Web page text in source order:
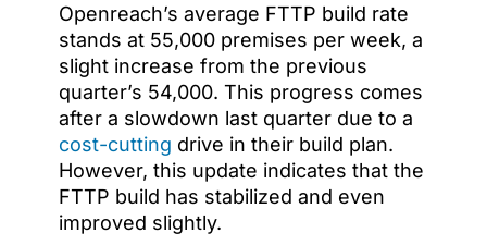
Openreach’s average FTTP build rate
stands at 55,000 premises per week, a
slight increase from the previous
quarter’s 54,000. This progress comes
after a slowdown last quarter due to a
cost-cutting drive in their build plan.
However, this update indicates that the
FTTP build has stabilized and even
improved slightly.